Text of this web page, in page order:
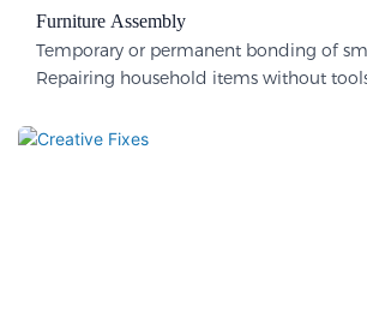
Furniture Assembly
Temporary or permanent bonding of
Repairing household items without